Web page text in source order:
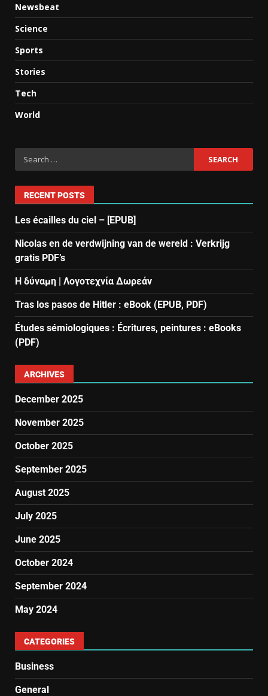
Newsbeat
Science
Sports
Stories
Tech
World
RECENT POSTS
Les écailles du ciel – [EPUB]
Nicolas en de verdwijning van de wereld : Verkrijg
gratis PDF’s
Η δύναμη | Λογοτεχνία Δωρεάν
Tras los pasos de Hitler : eBook (EPUB, PDF)
Études sémiologiques : Écritures, peintures : eBooks
(PDF)
ARCHIVES
December 2025
November 2025
October 2025
September 2025
August 2025
July 2025
June 2025
October 2024
September 2024
May 2024
CATEGORIES
Business
General